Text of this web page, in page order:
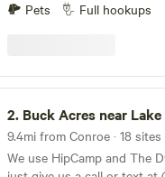
a private, gated property,
free... non smokers only.
Conroe off Hwy 105. 7
Downtown Montgomery, 12
Downtown Conroe, 51
Houston off I 45. Come
our sites!
Pets Full hookups
2. Buck Acres near Lake
9.4mi from Conroe · 18 sites
We use HipCamp and The